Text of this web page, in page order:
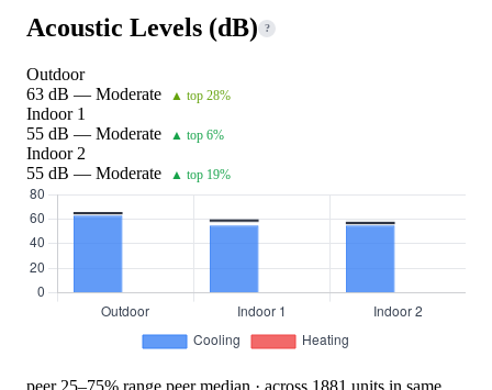
Acoustic Levels (dB) ?
Outdoor
63 dB — Moderate
▲ top 28%
Indoor 1
55 dB — Moderate
▲ top 6%
Indoor 2
55 dB — Moderate
▲ top 19%